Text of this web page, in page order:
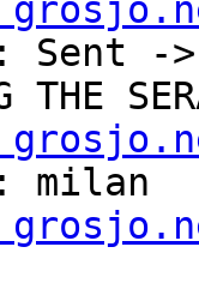
->
milan